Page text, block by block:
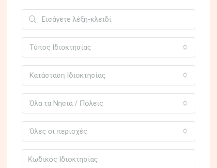
Τύπος Ιδιοκτησίας
Κατάσταση Ιδιοκτησίας
Όλα τα Νησιά / Πόλεις
Όλες οι περιοχές